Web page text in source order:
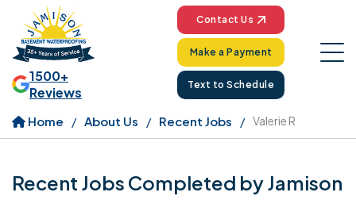
1500+
Reviews
Contact Us
Make a Payment
Text to Schedule
Home About Us Recent Jobs Valerie R
Recent Jobs Completed by Jamison